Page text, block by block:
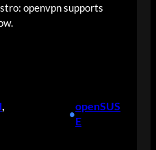
openvpn supports
•
openSUS
E